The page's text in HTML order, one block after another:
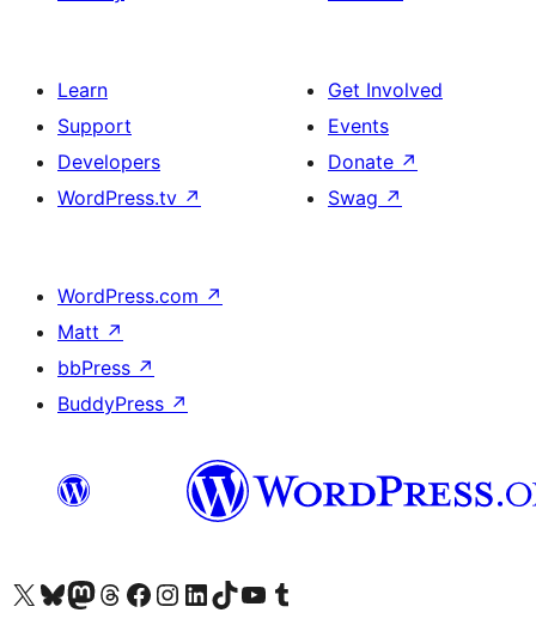
Learn
Support
Developers
WordPress.tv ↗
Get Involved
Events
Donate ↗
Swag ↗
WordPress.com ↗
Matt ↗
bbPress ↗
BuddyPress ↗
Visit our X (formerly Twitter) account
Visit our Bluesky account
Visit our Mastodon account
Visit our Threads account
Visit our Facebook page
Visit our Instagram account
Visit our LinkedIn account
Visit our TikTok account
Visit our YouTube channel
Visit our Tumblr account